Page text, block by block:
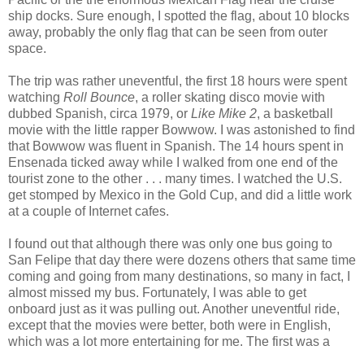
ship docks. Sure enough, I spotted the flag, about 10 blocks
away, probably the only flag that can be seen from outer
space.
The trip was rather uneventful, the first 18 hours were spent
watching Roll Bounce, a roller skating disco movie with
dubbed Spanish, circa 1979, or Like Mike 2, a basketball
movie with the little rapper Bowwow. I was astonished to find
that Bowwow was fluent in Spanish. The 14 hours spent in
Ensenada ticked away while I walked from one end of the
tourist zone to the other . . . many times. I watched the U.S.
get stomped by Mexico in the Gold Cup, and did a little work
at a couple of Internet cafes.
I found out that although there was only one bus going to
San Felipe that day there were dozens others that same time
coming and going from many destinations, so many in fact, I
almost missed my bus. Fortunately, I was able to get
onboard just as it was pulling out. Another uneventful ride,
except that the movies were better, both were in English,
which was a lot more entertaining for me. The first was a